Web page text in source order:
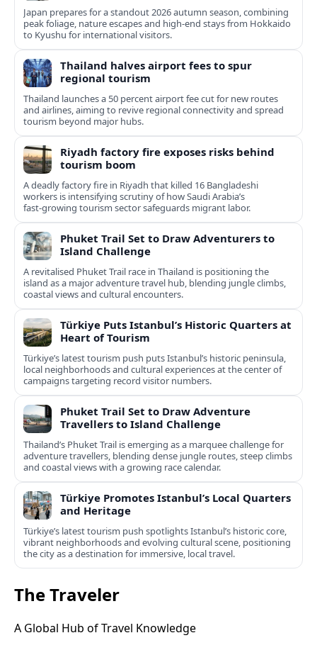
Japan prepares for a standout 2026 autumn season, combining
peak foliage, nature escapes and high-end stays from Hokkaido
to Kyushu for international visitors.
Thailand halves airport fees to spur
regional tourism
Thailand launches a 50 percent airport fee cut for new routes
and airlines, aiming to revive regional connectivity and spread
tourism beyond major hubs.
Riyadh factory fire exposes risks behind
tourism boom
A deadly factory fire in Riyadh that killed 16 Bangladeshi
workers is intensifying scrutiny of how Saudi Arabia’s
fast‑growing tourism sector safeguards migrant labor.
Phuket Trail Set to Draw Adventurers to
Island Challenge
A revitalised Phuket Trail race in Thailand is positioning the
island as a major adventure travel hub, blending jungle climbs,
coastal views and cultural encounters.
Türkiye Puts Istanbul’s Historic Quarters at
Heart of Tourism
Türkiye’s latest tourism push puts Istanbul’s historic peninsula,
local neighborhoods and cultural experiences at the center of
campaigns targeting record visitor numbers.
Phuket Trail Set to Draw Adventure
Travellers to Island Challenge
Thailand’s Phuket Trail is emerging as a marquee challenge for
adventure travellers, blending dense jungle routes, steep climbs
and coastal views with a growing race calendar.
Türkiye Promotes Istanbul’s Local Quarters
and Heritage
Türkiye’s latest tourism push spotlights Istanbul’s historic core,
vibrant neighborhoods and evolving cultural scene, positioning
the city as a destination for immersive, local travel.
The Traveler
A Global Hub of Travel Knowledge